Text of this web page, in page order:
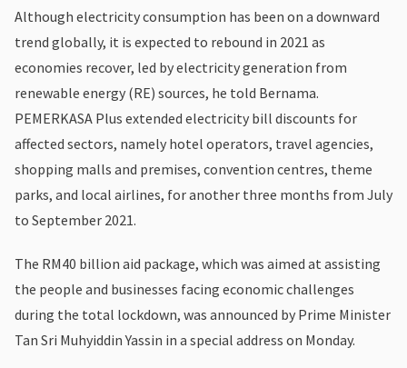
Although electricity consumption has been on a downward
trend globally, it is expected to rebound in 2021 as
economies recover, led by electricity generation from
renewable energy (RE) sources, he told Bernama.
PEMERKASA Plus extended electricity bill discounts for
affected sectors, namely hotel operators, travel agencies,
shopping malls and premises, convention centres, theme
parks, and local airlines, for another three months from July
to September 2021.
The RM40 billion aid package, which was aimed at assisting
the people and businesses facing economic challenges
during the total lockdown, was announced by Prime Minister
Tan Sri Muhyiddin Yassin in a special address on Monday.